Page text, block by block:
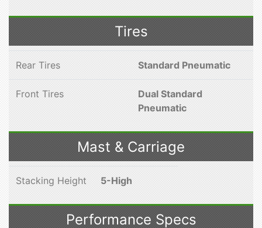
Tires
Rear Tires Standard Pneumatic
Front Tires
Dual Standard
Pneumatic
Mast & Carriage
Stacking Height 5-High
Performance Specs